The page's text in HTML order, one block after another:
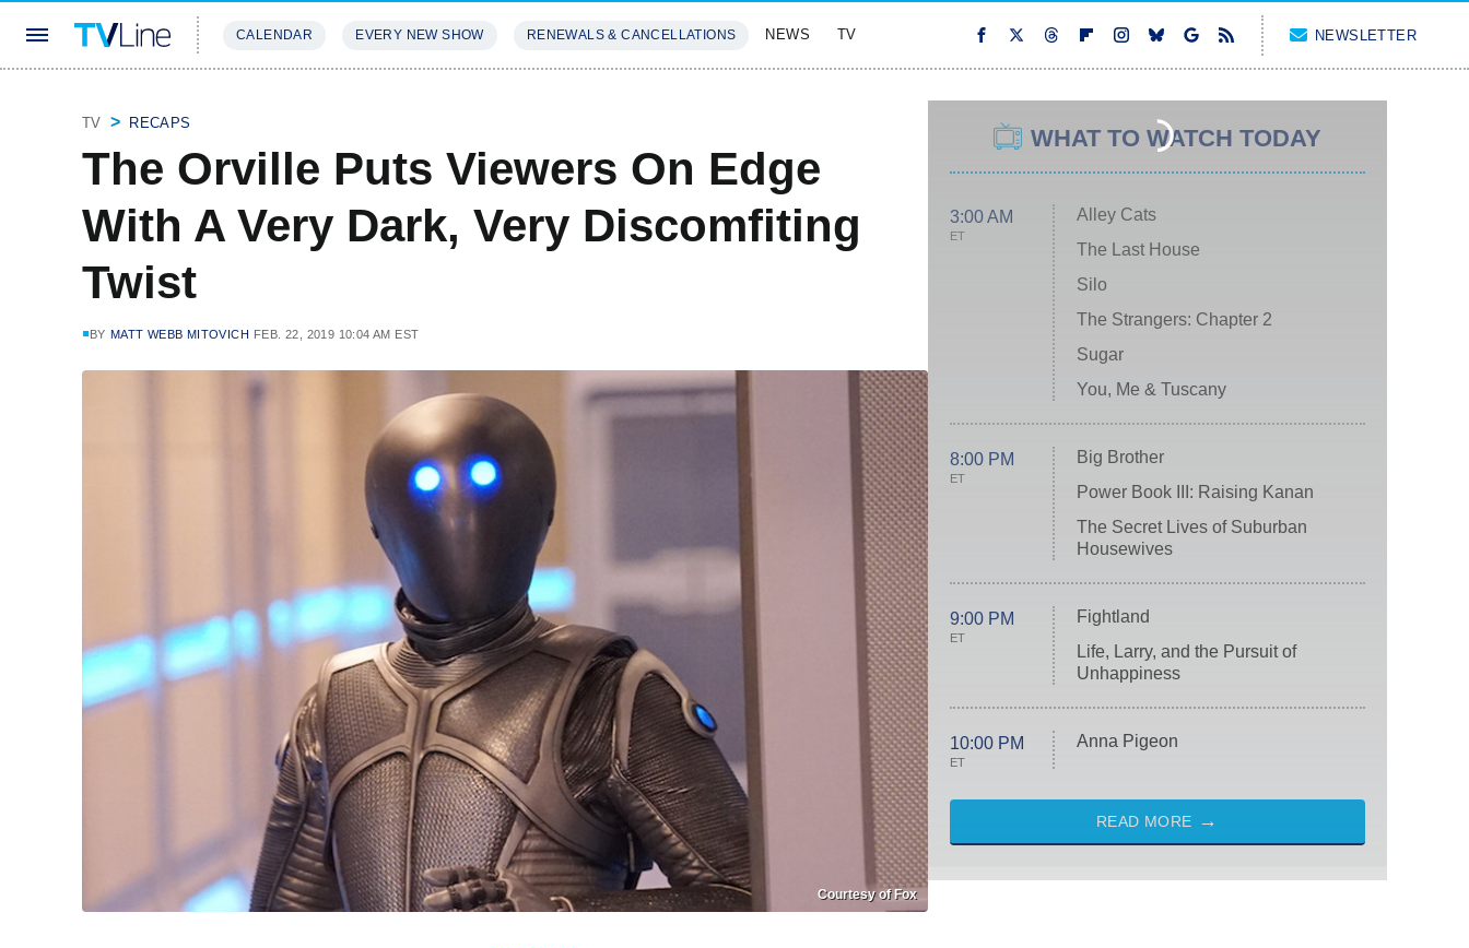
CALENDAR EVERY NEW SHOW RENEWALS & CANCELLATIONS NEWS TV NEWSLETTER
TV RECAPS
The Orville Puts Viewers On Edge
With A Very Dark, Very Discomfiting
Twist
BY MATT WEBB MITOVICH FEB. 22, 2019 10:04 AM EST
Courtesy of Fox
WHAT TO WATCH TODAY
3:00 AM
ET
Alley Cats
The Last House
Silo
The Strangers: Chapter 2
Sugar
You, Me & Tuscany
8:00 PM
ET
Big Brother
Power Book III: Raising Kanan
The Secret Lives of Suburban
Housewives
9:00 PM
ET
Fightland
Life, Larry, and the Pursuit of
Unhappiness
10:00 PM
ET
Anna Pigeon
READ MORE